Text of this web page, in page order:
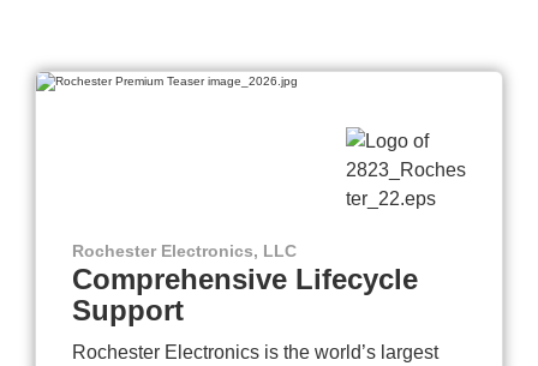
Rochester Electronics, LLC
Comprehensive Lifecycle
Support
Rochester Electronics is the world’s largest